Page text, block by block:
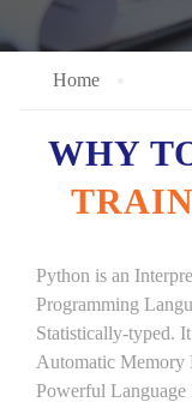
Home
WHY
Python is an
Programming
Statistically-typed.
Automatic Memory
Powerful